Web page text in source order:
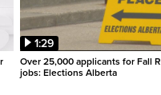
1:29
Over 25,000 applicants for Fall
jobs: Elections Alberta